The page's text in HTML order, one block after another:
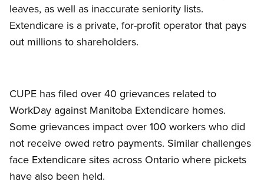
leaves, as well as inaccurate seniority lists.
Extendicare is a private, for-profit operator that pays
out millions to shareholders.
CUPE has filed over 40 grievances related to
WorkDay against Manitoba Extendicare homes.
Some grievances impact over 100 workers who did
not receive owed retro payments. Similar challenges
face Extendicare sites across Ontario where pickets
have also been held.